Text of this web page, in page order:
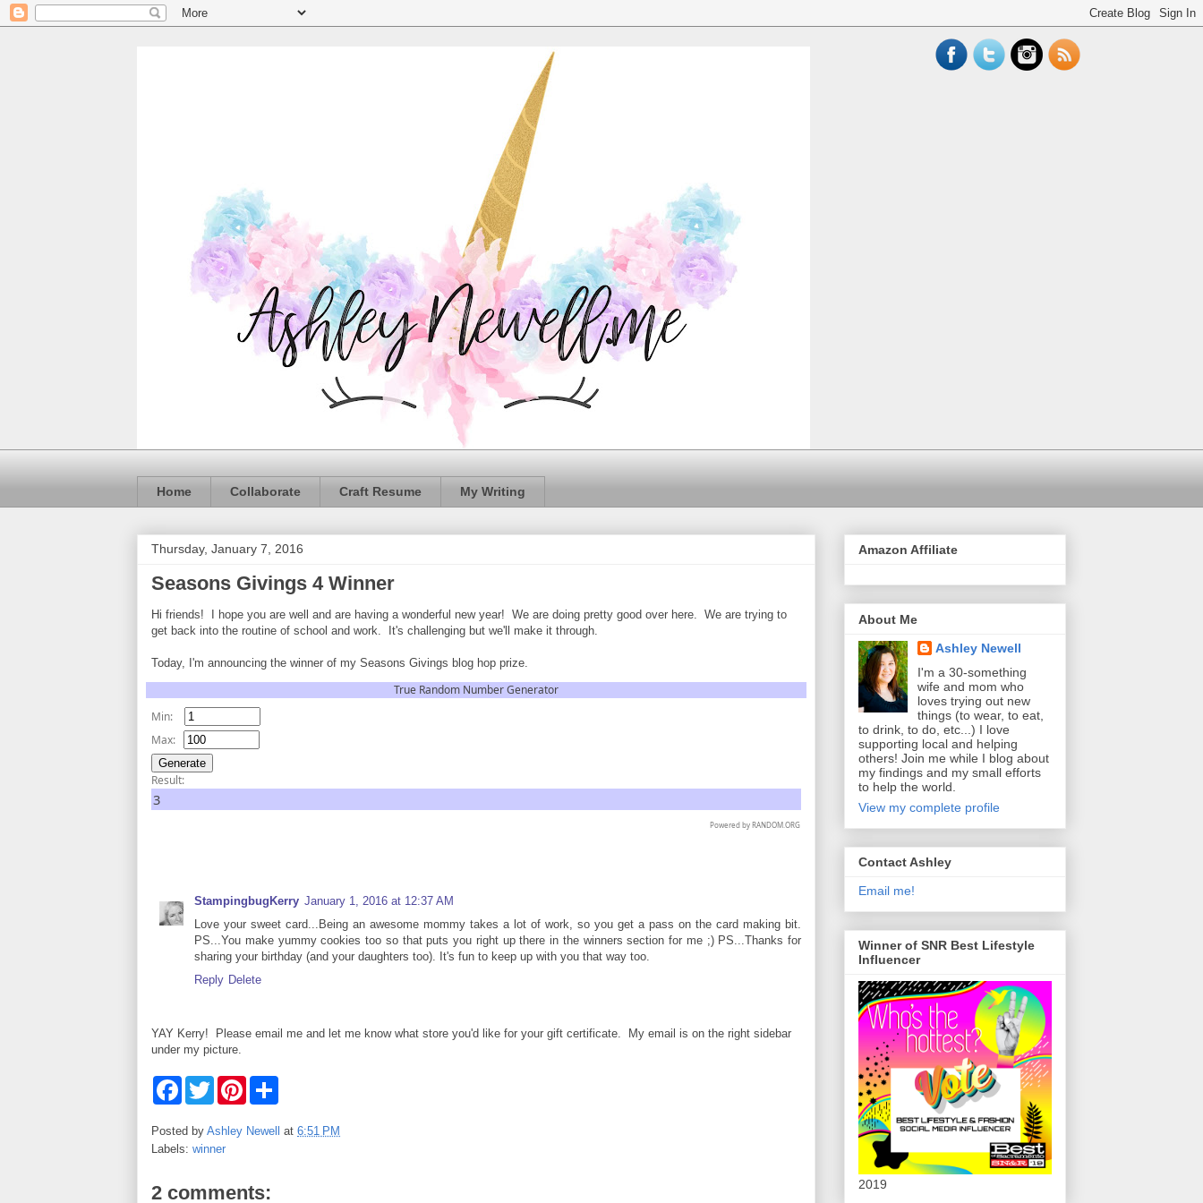
Home Collaborate Craft Resume My Writing
Thursday, January 7, 2016
Seasons Givings 4 Winner
Hi friends! I hope you are well and are having a wonderful new year! We are doing pretty good over here. We are trying to
get back into the routine of school and work. It's challenging but we'll make it through.
Today, I'm announcing the winner of my Seasons Givings blog hop prize.
True Random Number Generator
Min:
Max:
Result:
3
Powered byRANDOM.ORG
StampingbugKerry January 1, 2016 at 12:37 AM
Love your sweet card...Being an awesome mommy takes a lot of work, so you get a pass on the card making bit.
PS...You make yummy cookies too so that puts you right up there in the winners section for me ;) PS...Thanks for
sharing your birthday (and your daughters too). It's fun to keep up with you that way too.
Reply Delete
YAY Kerry! Please email me and let me know what store you'd like for your gift certificate. My email is on the right sidebar
under my picture.
F
e
o
T
w
t
e
P
t
s
t
r
Posted by Ashley Newell at 6:51 PM
Labels: winner
2 comments:
Amazon Affiliate
About Me
Ashley Newell
I'm a 30-something
wife and mom who
loves trying out new
things (to wear, to eat,
to drink, to do, etc...) I love
supporting local and helping
others! Join me while I blog about
my findings and my small efforts
to help the world.
View my complete profile
Contact Ashley
Email me!
Winner of SNR Best Lifestyle
Influencer
2019